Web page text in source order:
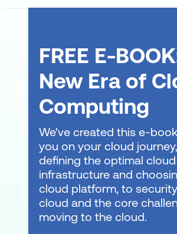
machine using PowerShell
pipeline
Understand the Windows
Select, sort, and measure
the pipeline
Filter objects out of the
Enumerate objects in the
Send pipeline data as
Pass pipeline data
FREE E-
New Era of
Computing
We've created this e-
you on your cloud
defining the optimal cloud
infrastructure and
cloud platform, to
cloud and the core
moving to the cloud.